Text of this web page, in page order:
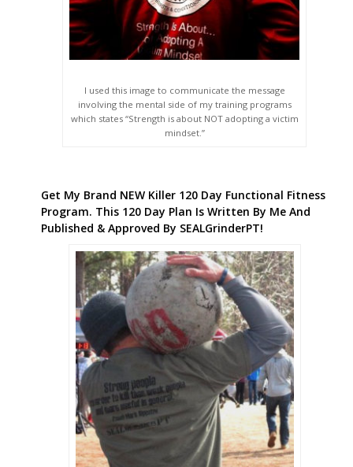
I used this image to communicate the message
involving the mental side of my training programs
which states “Strength is about NOT adopting a victim
mindset.”
Get My Brand NEW Killer 120 Day Functional Fitness
Program. This 120 Day Plan Is Written By Me And
Published & Approved By SEALGrinderPT!